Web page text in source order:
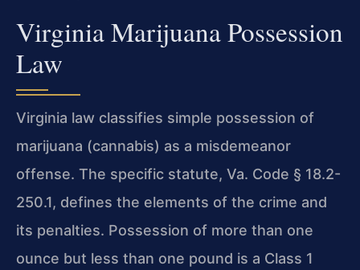
Virginia Marijuana Possession
Law
Virginia law classifies simple possession of
marijuana (cannabis) as a misdemeanor
offense. The specific statute, Va. Code § 18.2-
250.1, defines the elements of the crime and
its penalties. Possession of more than one
ounce but less than one pound is a Class 1